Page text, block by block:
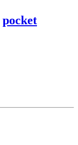
pocket